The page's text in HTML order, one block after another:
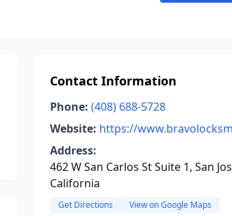
Contact Information
Phone: (408) 688-5728
Website: https://
Address:
462 W San Carlos St Suite 1, San
California
Get Directions View on Google Maps